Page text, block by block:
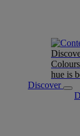
hue is
Discover